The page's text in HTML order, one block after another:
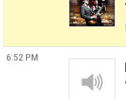
6:52 PM